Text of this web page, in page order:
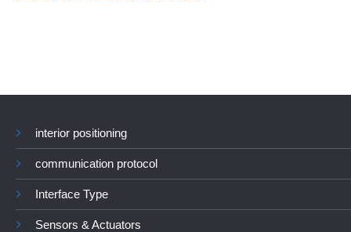
interior positioning
communication protocol
Interface Type
Sensors & Actuators